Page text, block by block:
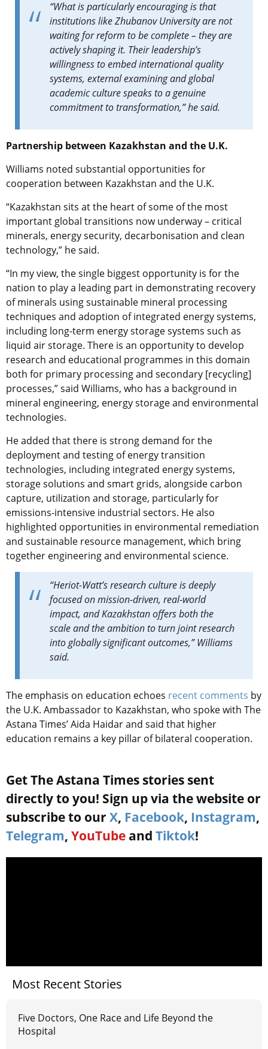
“What is particularly encouraging is that
institutions like Zhubanov University are not
waiting for reform to be complete – they are
actively shaping it. Their leadership’s
willingness to embed international quality
systems, external examining and global
academic culture speaks to a genuine
commitment to transformation,” he said.
Partnership between Kazakhstan and the U.K.
Williams noted substantial opportunities for
cooperation between Kazakhstan and the U.K.
“Kazakhstan sits at the heart of some of the most
important global transitions now underway – critical
minerals, energy security, decarbonisation and clean
technology,” he said.
“In my view, the single biggest opportunity is for the
nation to play a leading part in demonstrating recovery
of minerals using sustainable mineral processing
techniques and adoption of integrated energy systems,
including long-term energy storage systems such as
liquid air storage. There is an opportunity to develop
research and educational programmes in this domain
both for primary processing and secondary [recycling]
processes,” said Williams, who has a background in
mineral engineering, energy storage and environmental
technologies.
He added that there is strong demand for the
deployment and testing of energy transition
technologies, including integrated energy systems,
storage solutions and smart grids, alongside carbon
capture, utilization and storage, particularly for
emissions-intensive industrial sectors. He also
highlighted opportunities in environmental remediation
and sustainable resource management, which bring
together engineering and environmental science.
“Heriot-Watt’s research culture is deeply
focused on mission-driven, real-world
impact, and Kazakhstan offers both the
scale and the ambition to turn joint research
into globally significant outcomes,” Williams
said.
The emphasis on education echoes recent comments by
the U.K. Ambassador to Kazakhstan, who spoke with The
Astana Times’ Aida Haidar and said that higher
education remains a key pillar of bilateral cooperation.
Get The Astana Times stories sent
directly to you! Sign up via the website or
subscribe to our X, Facebook, Instagram,
Telegram, YouTube and Tiktok!
Most Recent Stories
Five Doctors, One Race and Life Beyond the
Hospital